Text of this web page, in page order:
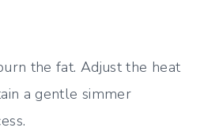
the fat. Adjust the heat
a gentle simmer